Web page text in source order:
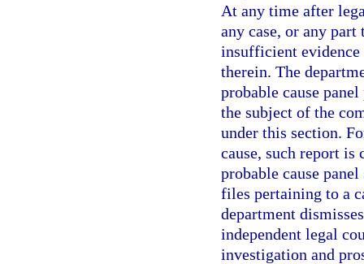
At any time after
any case, or any
insufficient evidence
therein. The
probable cause
the subject of the
under this section.
cause, such report
probable cause
files pertaining to a
department
independent legal
investigation and